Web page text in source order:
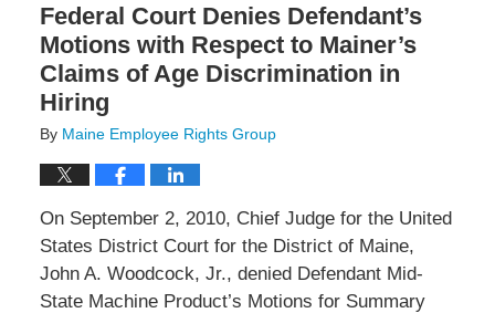
Federal Court Denies Defendant’s
Motions with Respect to Mainer’s
Claims of Age Discrimination in
Hiring
By Maine Employee Rights Group
On September 2, 2010, Chief Judge for the United
States District Court for the District of Maine,
John A. Woodcock, Jr., denied Defendant Mid-
State Machine Product’s Motions for Summary